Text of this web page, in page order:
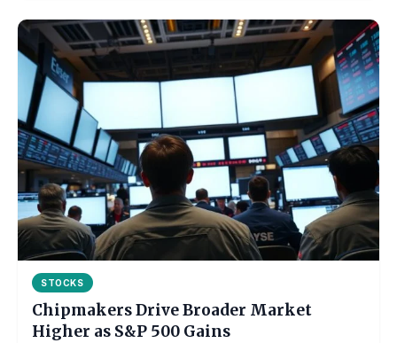
STOCKS
Chipmakers Drive Broader Market
Higher as S&P 500 Gains